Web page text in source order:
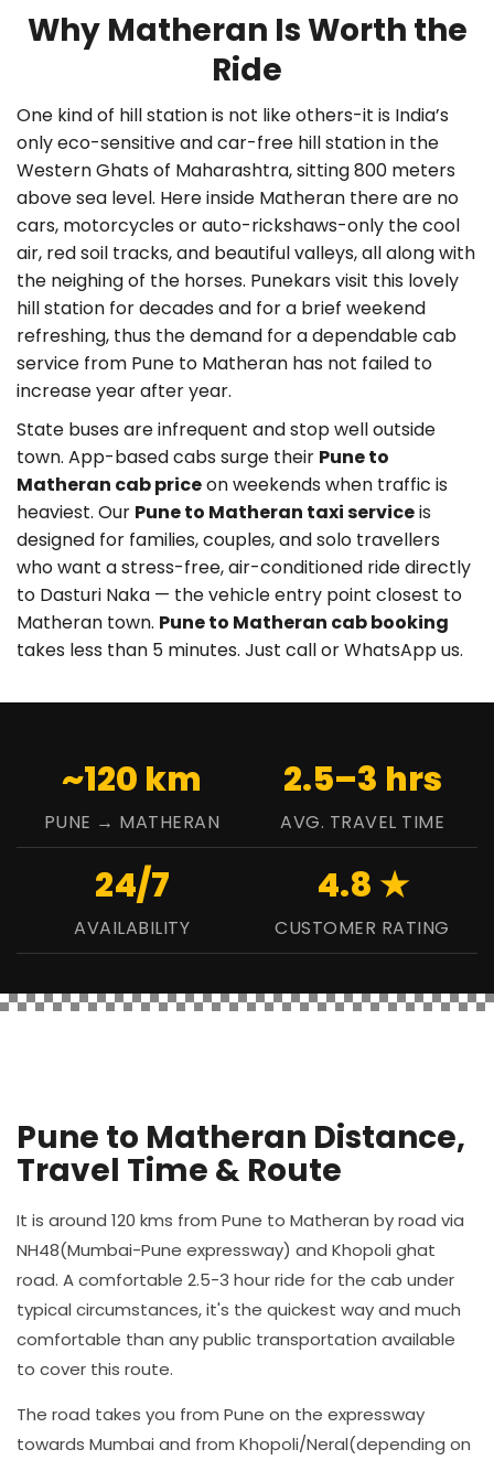
Why Matheran Is Worth the
Ride
One kind of hill station is not like others-it is India’s
only eco-sensitive and car-free hill station in the
Western Ghats of Maharashtra, sitting 800 meters
above sea level. Here inside Matheran there are no
cars, motorcycles or auto-rickshaws-only the cool
air, red soil tracks, and beautiful valleys, all along with
the neighing of the horses. Punekars visit this lovely
hill station for decades and for a brief weekend
refreshing, thus the demand for a dependable cab
service from Pune to Matheran has not failed to
increase year after year.
State buses are infrequent and stop well outside
town. App-based cabs surge their Pune to
Matheran cab priceon weekends when traffic is
heaviest. Our Pune to Matheran taxi serviceis
designed for families, couples, and solo travellers
who want a stress-free, air-conditioned ride directly
to Dasturi Naka — the vehicle entry point closest to
Matheran town. Pune to Matheran cab booking
takes less than 5 minutes. Just call or WhatsApp us.
~120 km
PUNE → MATHERAN
2.5–3 hrs
AVG. TRAVEL TIME
24/7
AVAILABILITY
4.8 ★
CUSTOMER RATING
Pune to Matheran Distance,
Travel Time & Route
It is around 120 kms from Pune to Matheran by road via
NH48(Mumbai-Pune expressway) and Khopoli ghat
road. A comfortable 2.5-3 hour ride for the cab under
typical circumstances, it's the quickest way and much
comfortable than any public transportation available
to cover this route.
The road takes you from Pune on the expressway
towards Mumbai and from Khopoli/Neral(depending on